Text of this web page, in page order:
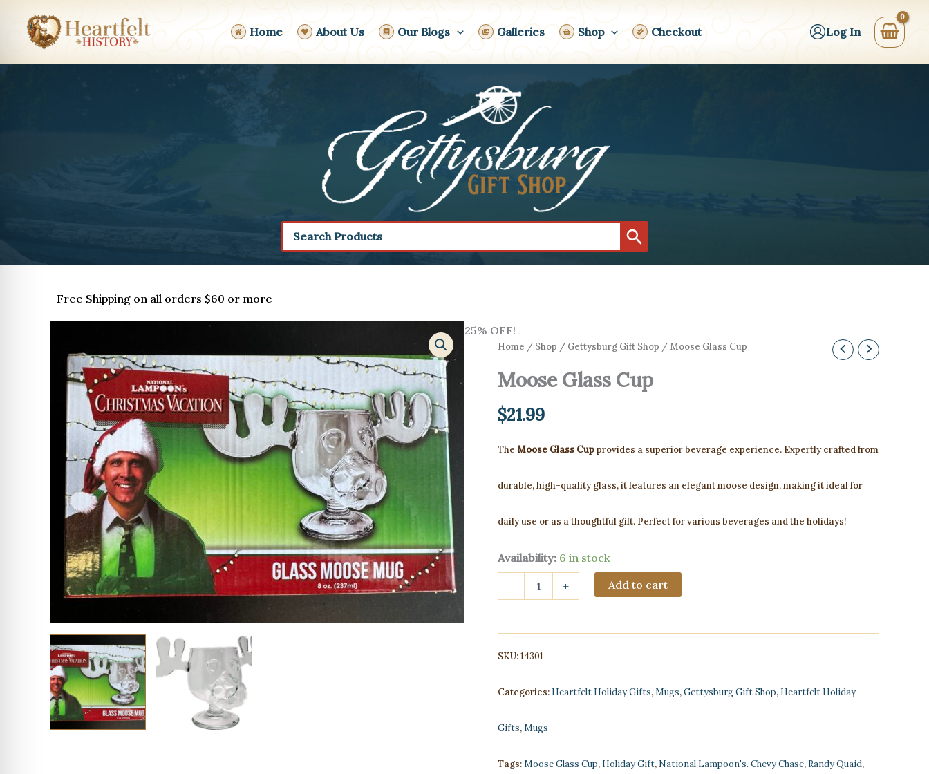
content
Home About Us Our Blogs Galleries Shop Checkout Log In
Free Shipping on all orders $60 or more
25% OFF!
Home / Shop / Gettysburg Gift Shop / Moose Glass Cup
Moose Glass Cup
$21.99
The Moose Glass Cupprovides a superior beverage experience. Expertly crafted from
durable, high-quality glass, it features an elegant moose design, making it ideal for
daily use or as a thoughtful gift. Perfect for various beverages and the holidays!
Availability: 6 in stock
- + Add to cart
SKU:14301
Categories: Heartfelt Holiday Gifts,Mugs,Gettysburg Gift Shop, Heartfelt Holiday
Gifts,Mugs
Tags:Moose Glass Cup, Holiday Gift, National Lampoon's. Chevy Chase, Randy Quaid,